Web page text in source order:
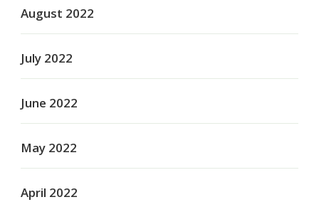
August 2022
July 2022
June 2022
May 2022
April 2022